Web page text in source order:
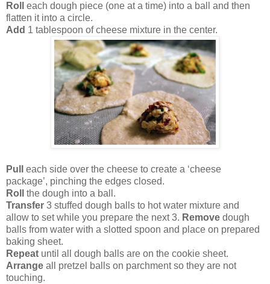
Roll
each dough piece (one at a time) into a ball and then
flatten it into a circle.
Add 1 tablespoon of cheese mixture in the center.
Pull
each side over the cheese to create a ‘cheese
package’, pinching the edges closed.
Roll
the dough into a ball.
Transfer 3 stuffed dough balls to hot water mixture and
allow to set while you prepare the next 3. Remove dough
balls from water with a slotted spoon and place on prepared
baking sheet.
Repeat until all dough balls are on the cookie sheet.
Arrange all pretzel balls on parchment so they are not
touching.